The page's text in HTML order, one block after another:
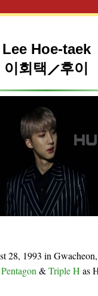
Lee Hoe-taek
이회택⟋후이
28, 1993 in
Pentagon&Triple H as